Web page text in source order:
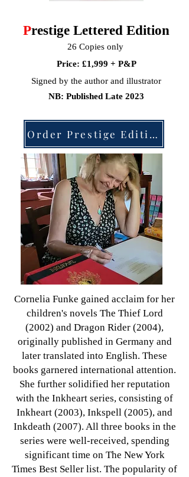
Prestige Lettered Edition
26 Copies only
Price: £1,999 + P&P
Signed by the author and illustrator
NB: Published Late 2023
Order Prestige Edition
Cornelia Funke gained acclaim for her
children's novels The Thief Lord
(2002) and Dragon Rider (2004),
originally published in Germany and
later translated into English. These
books garnered international attention.
She further solidified her reputation
with the Inkheart series, consisting of
Inkheart (2003), Inkspell (2005), and
Inkdeath (2007). All three books in the
series were well-received, spending
significant time on The New York
Times Best Seller list. The popularity of